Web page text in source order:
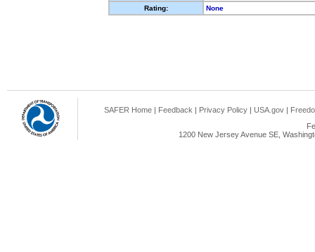
Rating:
None
SAFER Home | Feedback | Privacy Policy | USA.gov |
1200 New Jersey Avenue SE,